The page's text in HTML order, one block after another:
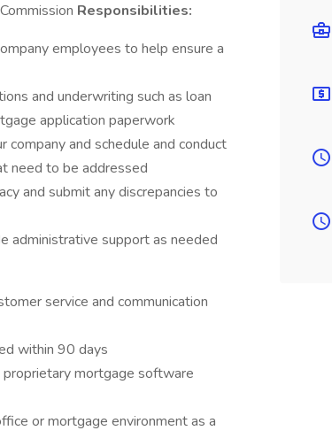
Responsibilities:
employees to help ensure a
and underwriting such as loan
application paperwork
and schedule and conduct
need to be addressed
and submit any discrepancies to
administrative support as needed
service and communication
within 90 days
proprietary mortgage software
or mortgage environment as a